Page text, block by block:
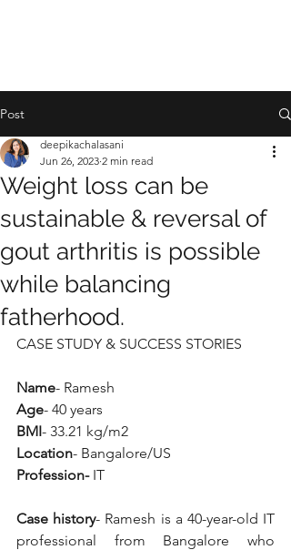
Post
Weight loss can be
sustainable & reversal of
gout arthritis is possible
while balancing
fatherhood.
deepikachalasani
Jun 26, 2023 2 min read
CASE STUDY & SUCCESS STORIES
Name- Ramesh
Age- 40 years
BMI- 33.21 kg/m2
Location- Bangalore/US
Profession- IT
Case history- Ramesh is a 40-year-old IT
professional from Bangalore who